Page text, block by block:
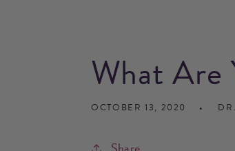
What Are
OCTOBER 13, 2020